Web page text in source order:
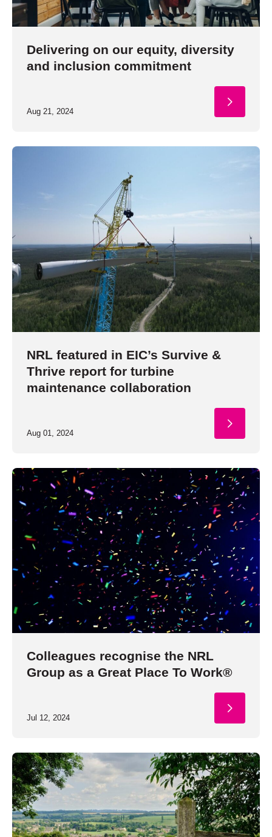
Delivering on our equity, diversity
and inclusion commitment
Aug 21, 2024
NRL featured in EIC’s Survive &
Thrive report for turbine
maintenance collaboration
Aug 01, 2024
Colleagues recognise the NRL
Group as a Great Place To Work®
Jul 12, 2024